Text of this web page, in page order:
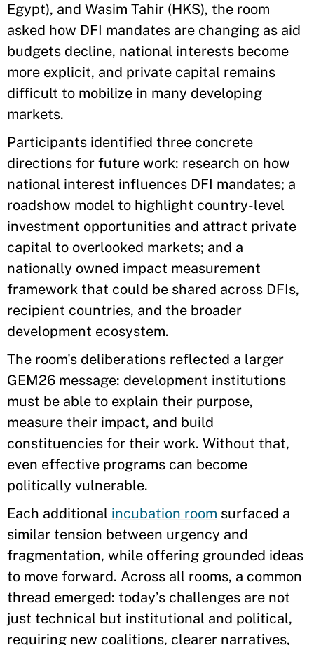
Egypt), and Wasim Tahir (HKS), the room
asked how DFI mandates are changing as aid
budgets decline, national interests become
more explicit, and private capital remains
difficult to mobilize in many developing
markets.
Participants identified three concrete
directions for future work: research on how
national interest influences DFI mandates; a
roadshow model to highlight country-level
investment opportunities and attract private
capital to overlooked markets; and a
nationally owned impact measurement
framework that could be shared across DFIs,
recipient countries, and the broader
development ecosystem.
The room's deliberations reflected a larger
GEM26 message: development institutions
must be able to explain their purpose,
measure their impact, and build
constituencies for their work. Without that,
even effective programs can become
politically vulnerable.
Each additional incubation room surfaced a
similar tension between urgency and
fragmentation, while offering grounded ideas
to move forward. Across all rooms, a common
thread emerged: today’s challenges are not
just technical but institutional and political,
requiring new coalitions, clearer narratives,